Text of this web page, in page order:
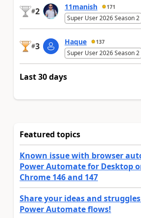
#2 11manish 171
Super User 2026 Season 2
#3 Haque 137
Super User 2026 Season 2
Last 30 days
Featured topics
Known issue with browser
Power Automate for Desktop
Chrome 146 and 147
Share your ideas and
Power Automate flows!